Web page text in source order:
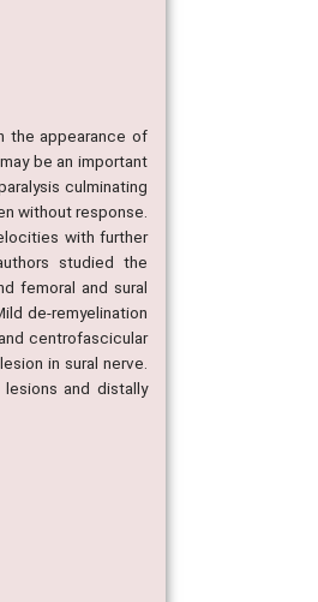
the appearance of
be an important
culminating
without response.
with further
studied the
femoral and sural
de-remyelination
centrofascicular
in sural nerve.
and distally